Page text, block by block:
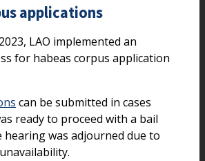
applications
LAO implemented an
for habeas corpus application
can be submitted in cases
ready to proceed with a bail
was adjourned due to